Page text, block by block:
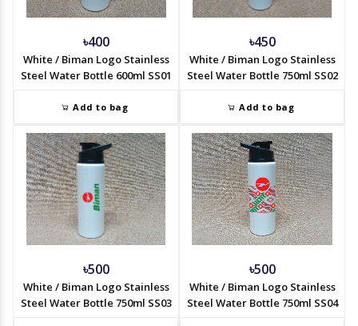
৳400
White / Biman Logo Stainless
Steel Water Bottle 600ml SS01
Add to bag
৳450
White / Biman Logo Stainless
Steel Water Bottle 750ml SS02
Add to bag
৳500
White / Biman Logo Stainless
Steel Water Bottle 750ml SS03
৳500
White / Biman Logo Stainless
Steel Water Bottle 750ml SS04